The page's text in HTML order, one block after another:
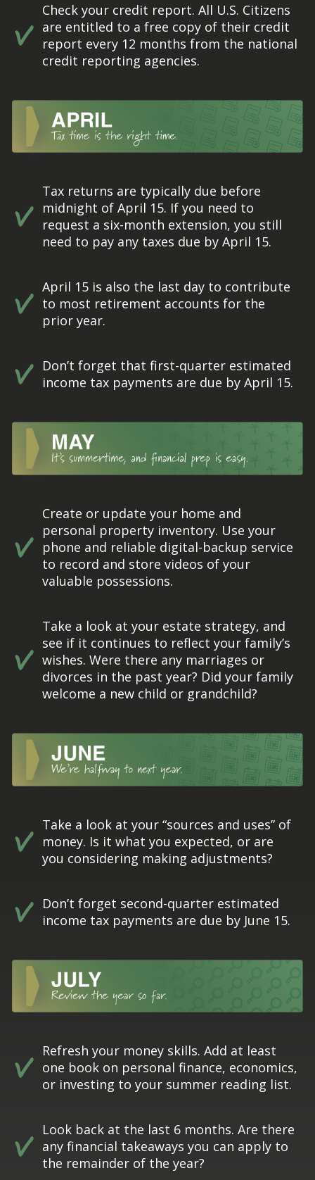
Check your credit report. All U.S. Citizens
are entitled to a free copy of their credit
report every 12 months from the national
credit reporting agencies.
Tax returns are typically due before
midnight of April 15. If you need to
request a six-month extension, you still
need to pay any taxes due by April 15.
April 15 is also the last day to contribute
to most retirement accounts for the
prior year.
Don’t forget that first-quarter estimated
income tax payments are due by April 15.
Create or update your home and
personal property inventory. Use your
phone and reliable digital-backup service
to record and store videos of your
valuable possessions.
Take a look at your estate strategy, and
see if it continues to reflect your family’s
wishes. Were there any marriages or
divorces in the past year? Did your family
welcome a new child or grandchild?
Take a look at your “sources and uses” of
money. Is it what you expected, or are
you considering making adjustments?
Don’t forget second-quarter estimated
income tax payments are due by June 15.
Refresh your money skills. Add at least
one book on personal finance, economics,
or investing to your summer reading list.
Look back at the last 6 months. Are there
any financial takeaways you can apply to
the remainder of the year?